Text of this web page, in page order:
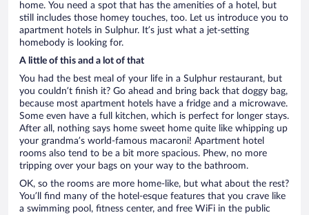
home. You need a spot that has the amenities of a hotel, but
still includes those homey touches, too. Let us introduce you to
apartment hotels in Sulphur. It’s just what a jet-setting
homebody is looking for.
A little of this and a lot of that
You had the best meal of your life in a Sulphur restaurant, but
you couldn’t finish it? Go ahead and bring back that doggy bag,
because most apartment hotels have a fridge and a microwave.
Some even have a full kitchen, which is perfect for longer stays.
After all, nothing says home sweet home quite like whipping up
your grandma’s world-famous macaroni! Apartment hotel
rooms also tend to be a bit more spacious. Phew, no more
tripping over your bags on your way to the bathroom.
OK, so the rooms are more home-like, but what about the rest?
You’ll find many of the hotel-esque features that you crave like
a swimming pool, fitness center, and free WiFi in the public